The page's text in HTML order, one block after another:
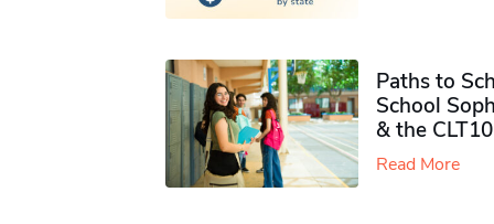
Paths to
School
& the CLT10
Read More